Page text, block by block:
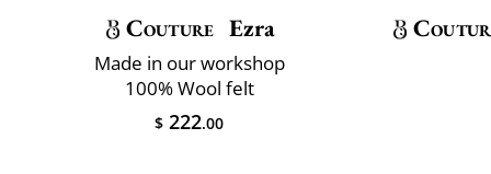
Couture Ezra
Made in our workshop
100% Wool felt
$ 222.00